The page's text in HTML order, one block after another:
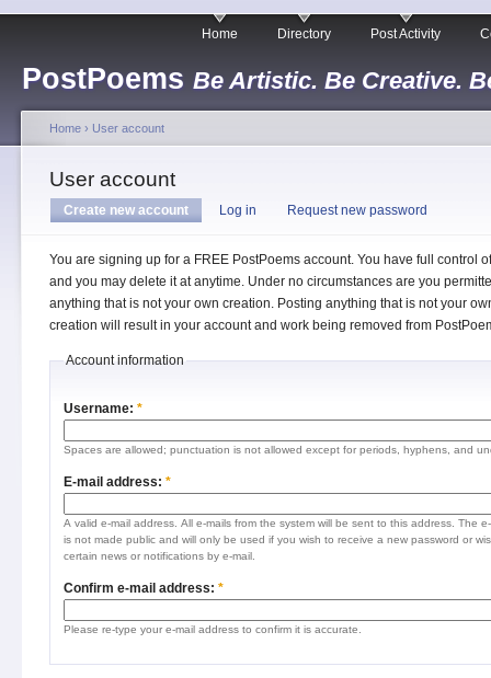
PostPoems Be Artistic. Be Creative.
Home Directory Post Activity
Home › User account
User account
Create new account Log in Request new password
You are signing up for a FREE PostPoems account. You have full control
and you may delete it at anytime. Under no circumstances are you
anything that is not your own creation. Posting anything that is not your
creation will result in your account and work being removed from
Account information
Username: *
Spaces are allowed; punctuation is not allowed except for periods, hyphens, and
E-mail address: *
A valid e-mail address. All e-mails from the system will be sent to this address. The
is not made public and will only be used if you wish to receive a new password or
certain news or notifications by e-mail.
Confirm e-mail address: *
Please re-type your e-mail address to confirm it is accurate.